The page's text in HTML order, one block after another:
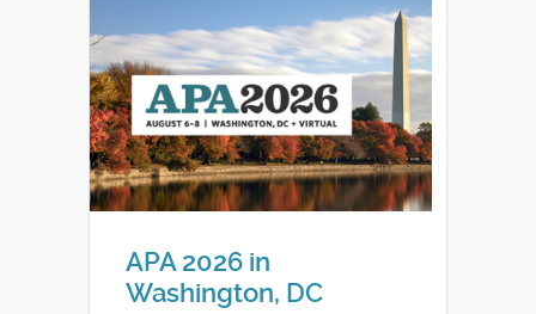
APA 2026 in
Washington, DC